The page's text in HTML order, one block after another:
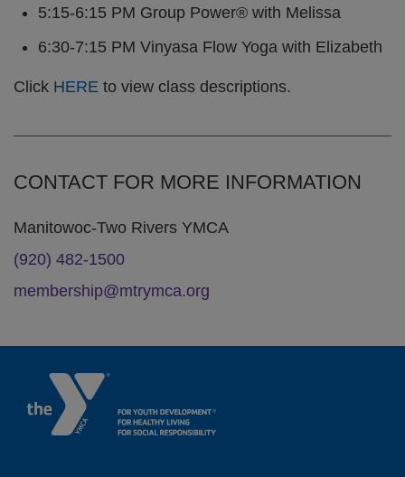
5:15-6:15 PM Group Power® with Melissa
6:30-7:15 PM Vinyasa Flow Yoga with Elizabeth
Click HERE to view class descriptions.
CONTACT FOR MORE INFORMATION
Manitowoc-Two Rivers YMCA
(920) 482-1500
membership@mtrymca.org